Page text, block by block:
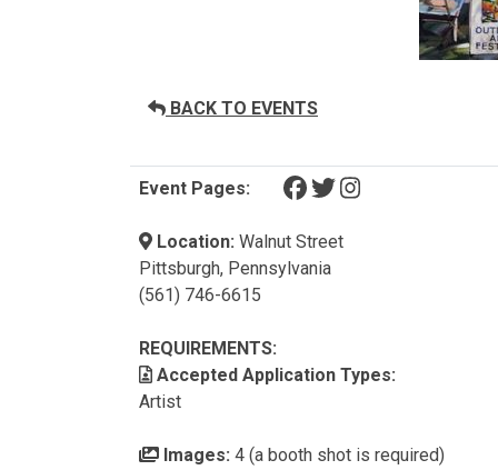
BACK TO EVENTS
Event Pages: (opens in a new tab)
(opens in a new tab)
(opens in a new
Location: Walnut Street
Pittsburgh, Pennsylvania
(561) 746-6615
REQUIREMENTS:
Accepted Application Types:
Artist
Images: 4 (a booth shot is required)